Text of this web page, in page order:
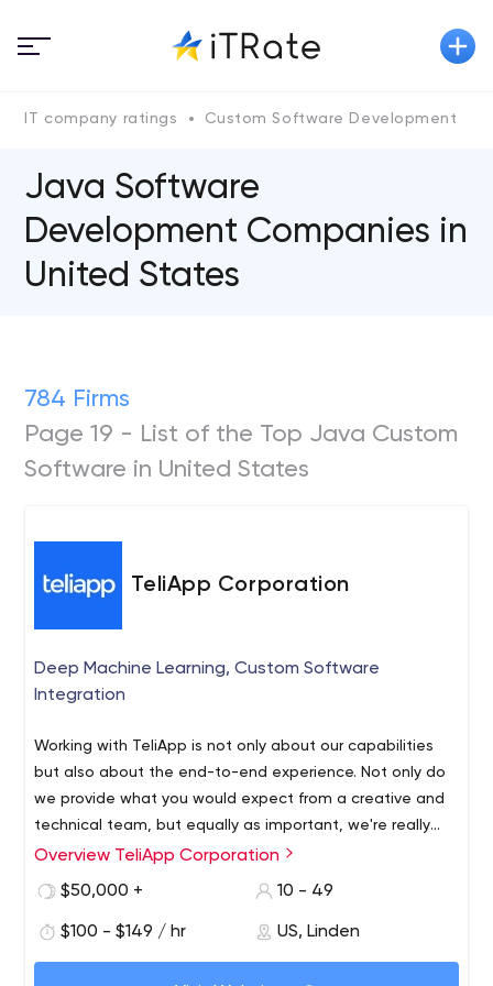
IT company ratings Custom Software Development
Java Software
Development Companies in
United States
784 Firms
Page 19 - List of the Top Java Custom
Software in United States
TeliApp Corporation
Deep Machine Learning, Custom Software
Integration
Working with TeliApp is not only about our capabilities
but also about the end-to-end experience. Not only do
we provide what you would expect from a creative and
technical team, but equally as important, we're really
partnering in a way that allows clients to benefit from
Working with TeliApp gives organizations everything that
Founded in 2012, TeliApp has provided custom software
development solutions with a focus on actionable data
development. We have significant experience
developing integration solutions with big data and
Overview TeliApp Corporation
$50,000 +
10 - 49
$100 - $149 / hr US, Linden